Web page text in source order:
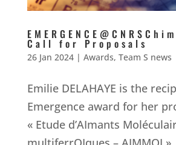
Call for Proposals
26 Jan 2024| Awards, Team S news
Emilie DELAHAYE is the
Emergence award for her
« Etude d’AImants